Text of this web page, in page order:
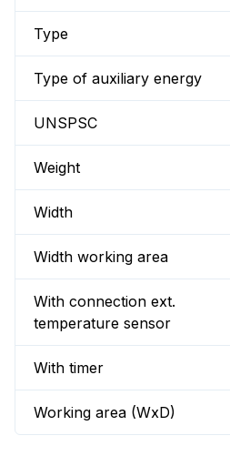
Type
Type of auxiliary energy
UNSPSC
Weight
Width
Width working area
With connection ext.
temperature sensor
With timer
Working area (WxD)